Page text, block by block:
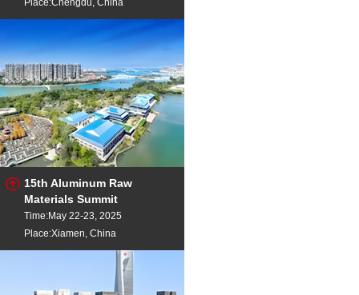
Place:Chengdu, China
15th Aluminum Raw
Materials Summit
Time:May 22-23, 2025
Place:Xiamen, China